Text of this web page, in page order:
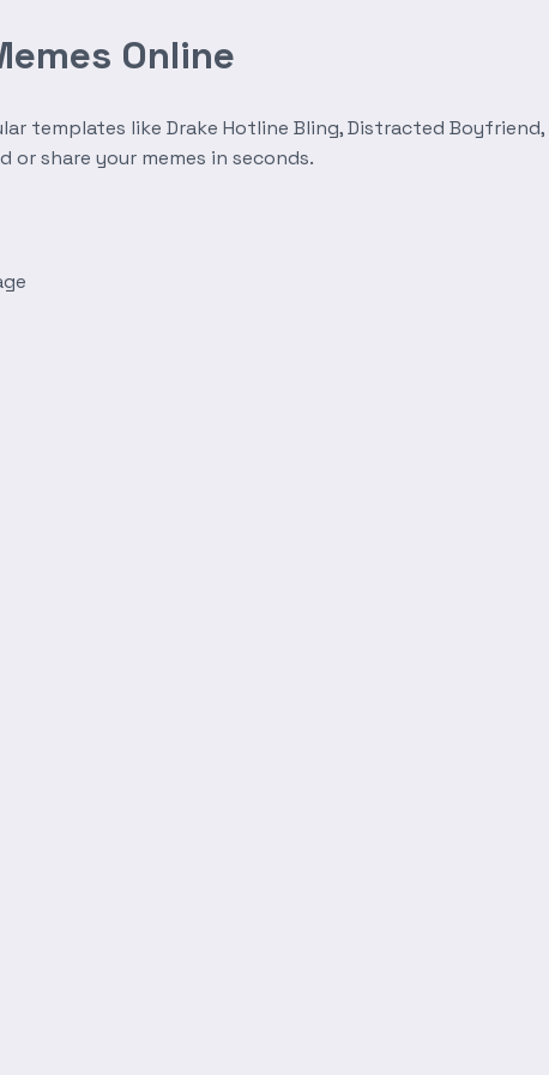
Online
templates like Drake Hotline Bling, Distracted Boyfriend,
share your memes in seconds.